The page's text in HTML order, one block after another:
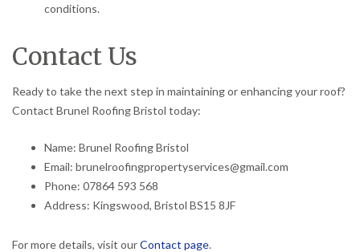
conditions.
Contact Us
Ready to take the next step in maintaining or enhancing your roof?
Contact Brunel Roofing Bristol today:
Name: Brunel Roofing Bristol
Email: brunelroofingpropertyservices@gmail.com
Phone: 07864 593 568
Address: Kingswood, Bristol BS15 8JF
For more details, visit ourContact page.